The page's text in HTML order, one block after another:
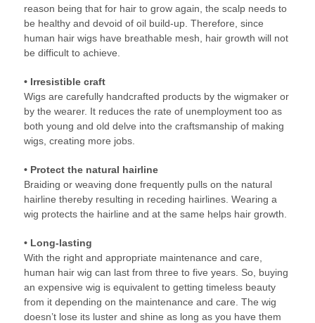
reason being that for hair to grow again, the scalp needs to
be healthy and devoid of oil build-up. Therefore, since
human hair wigs have breathable mesh, hair growth will not
be difficult to achieve.
• Irresistible craft
Wigs are carefully handcrafted products by the wigmaker or
by the wearer. It reduces the rate of unemployment too as
both young and old delve into the craftsmanship of making
wigs, creating more jobs.
• Protect the natural hairline
Braiding or weaving done frequently pulls on the natural
hairline thereby resulting in receding hairlines. Wearing a
wig protects the hairline and at the same helps hair growth.
• Long-lasting
With the right and appropriate maintenance and care,
human hair wig can last from three to five years. So, buying
an expensive wig is equivalent to getting timeless beauty
from it depending on the maintenance and care. The wig
doesn’t lose its luster and shine as long as you have them